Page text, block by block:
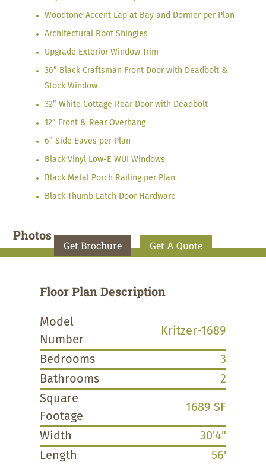
Woodtone Accent Lap at Bay and Dormer per Plan
Architectural Roof Shingles
Upgrade Exterior Window Trim
36” Black Craftsman Front Door with Deadbolt &
Stock Window
32” White Cottage Rear Door with Deadbolt
12” Front & Rear Overhang
6” Side Eaves per Plan
Black Vinyl Low-E WUI Windows
Black Metal Porch Railing per Plan
Black Thumb Latch Door Hardware
Photos
Get Brochure Get A Quote
Floor Plan Description
Model
Number
Kritzer-1689
Bedrooms
3
Bathrooms
2
Square
Footage
1689 SF
Width
30'4"
Length
56'